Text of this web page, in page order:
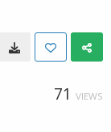
71 VIEWS